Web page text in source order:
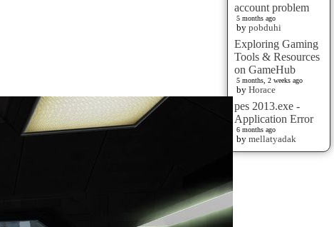
account problem
5 months ago
by pobduhi
Exploring Gaming
Tools & Resources
on GameHub
5 months, 2 weeks ago
by Horace
pes 2013.exe -
Application Error
6 months ago
by mellatyadak